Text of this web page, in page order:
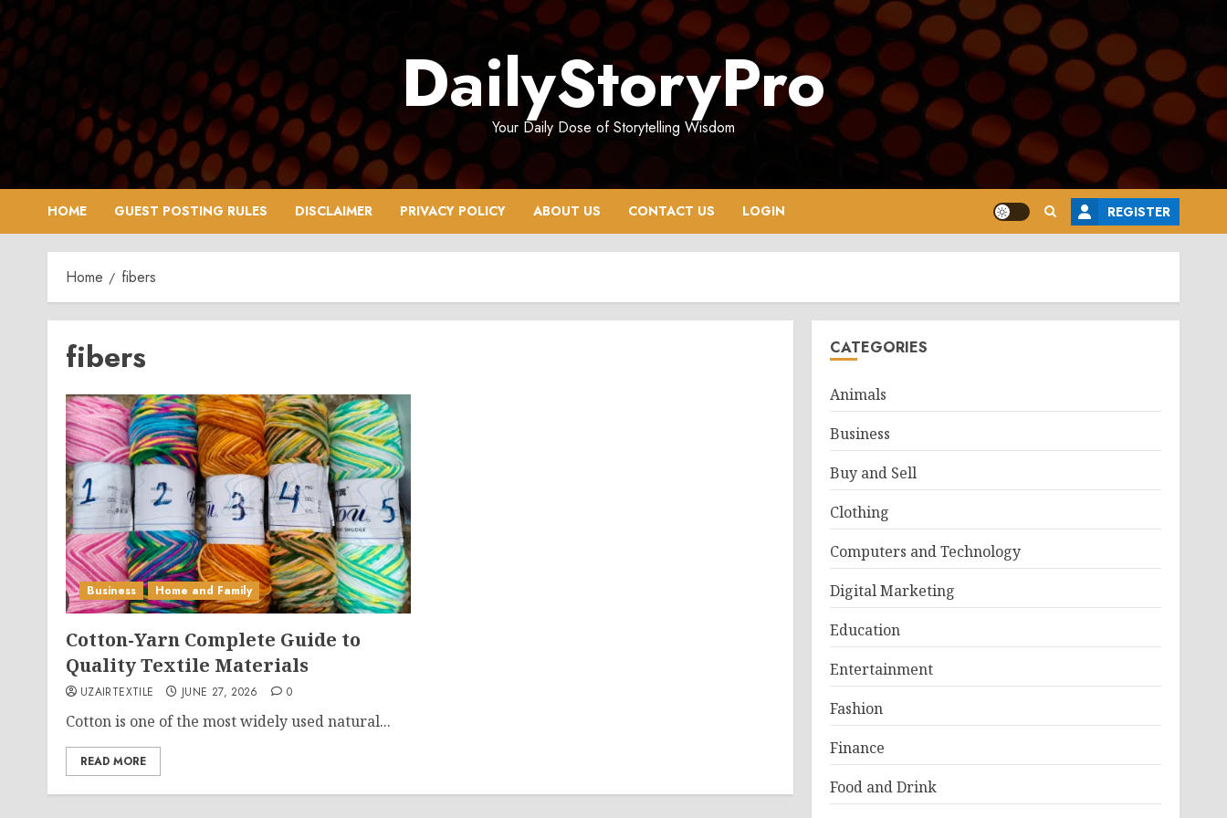
Skip
to
content
DailyStoryPro
Your Daily Dose of Storytelling Wisdom
HOME GUEST POSTING RULES DISCLAIMER PRIVACY POLICY ABOUT US CONTACT US LOGIN REGISTER
Home fibers
fibers
Business Home and Family
Cotton-Yarn Complete Guide to
Quality Textile Materials
UZAIRTEXTILE JUNE 27, 2026 0
Cotton is one of the most widely used natural...
READ MORE
CATEGORIES
Animals
Business
Buy and Sell
Clothing
Computers and Technology
Digital Marketing
Education
Entertainment
Fashion
Finance
Food and Drink